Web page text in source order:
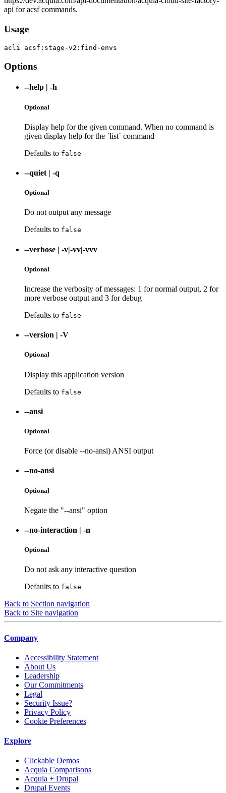
api for acsf commands.
Usage
acli acsf:stage-v2:find-envs
Options
--help | -h
Optional
Display help for the given command. When no command is
given display help for the `list` command
Defaults to false
--quiet | -q
Optional
Do not output any message
Defaults to false
--verbose | -v|-vv|-vvv
Optional
Increase the verbosity of messages: 1 for normal output, 2 for
more verbose output and 3 for debug
Defaults to false
--version | -V
Optional
Display this application version
Defaults to false
--ansi
Optional
Force (or disable --no-ansi) ANSI output
--no-ansi
Optional
Negate the "--ansi" option
--no-interaction | -n
Optional
Do not ask any interactive question
Defaults to false
Back to Section navigation
Back to Site navigation
Company
Accessibility Statement
About Us
Leadership
Our Commitments
Legal
Security Issue?
Privacy Policy
Cookie Preferences
Explore
Clickable Demos
Acquia Comparisons
Acquia + Drupal
Drupal Events